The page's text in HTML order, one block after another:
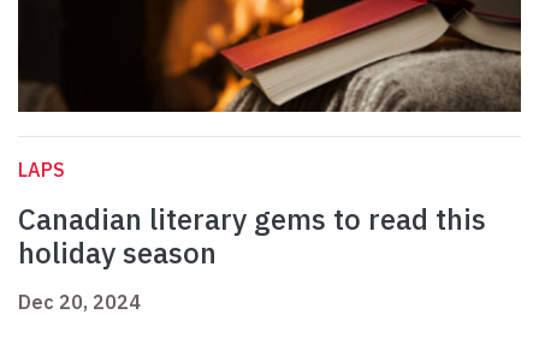
LAPS
Canadian literary gems to read this
holiday season
Dec 20, 2024